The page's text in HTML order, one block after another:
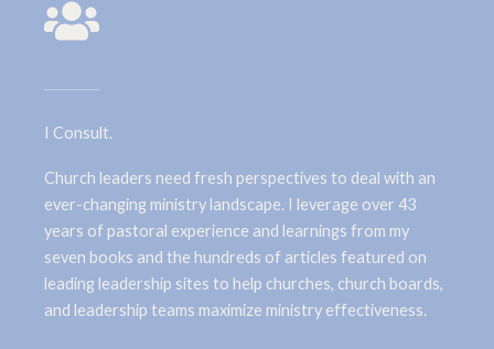
I Consult.
Church leaders need fresh perspectives to deal with an
ever-changing ministry landscape. I leverage over 43
years of pastoral experience and learnings from my
seven books and the hundreds of articles featured on
leading leadership sites to help churches, church boards,
and leadership teams maximize ministry effectiveness.